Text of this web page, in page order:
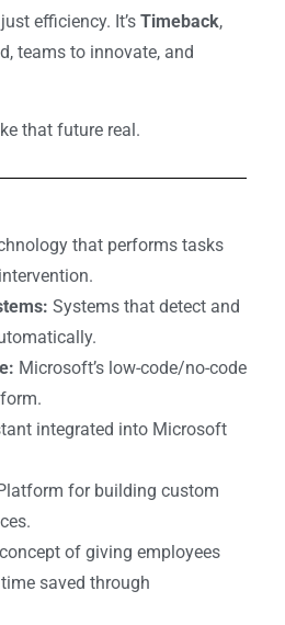
efficiency. It’s Timeback,
teams to innovate, and
that future real.
that performs tasks
Systems that detect and
Microsoft’s low-code/no-code
integrated into Microsoft
for building custom
of giving employees
saved through